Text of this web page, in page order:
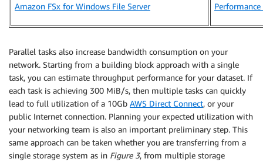
Amazon FSx for Windows File Server
Parallel tasks also increase bandwidth consumption on your
network. Starting from a building block approach with a single
task, you can estimate throughput performance for your dataset. If
each task is achieving 300 MiB/s, then multiple tasks can quickly
lead to full utilization of a 10Gb AWS Direct Connect, or your
public Internet connection. Planning your expected utilization with
your networking team is also an important preliminary step. This
same approach can be taken whether you are transferring from a
single storage system as in Figure 3, from multiple storage